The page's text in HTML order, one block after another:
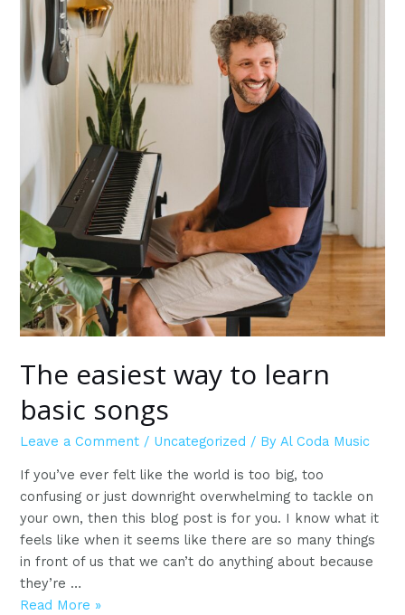
The easiest way to learn
basic songs
Leave a Comment / Uncategorized / ByAl Coda Music
If you’ve ever felt like the world is too big, too
confusing or just downright overwhelming to tackle on
your own, then this blog post is for you. I know what it
feels like when it seems like there are so many things
in front of us that we can’t do anything about because
they’re …
The
Read More »